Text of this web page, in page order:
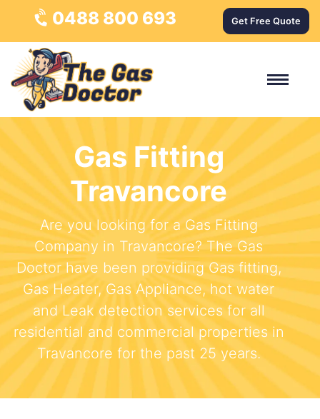
0488 800 693 Get Free Quote
Gas Fitting
Travancore
Are you looking for a Gas Fitting
Company in Travancore? The Gas
Doctor have been providing Gas fitting,
Gas Heater, Gas Appliance, hot water
and Leak detection services for all
residential and commercial properties in
Travancore for the past 25 years.